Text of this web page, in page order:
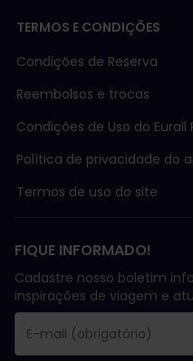
TERMOS E CONDIÇÕES
Condições de Reserva
Reembolsos e trocas
Condições de Uso do Eurail
Política de privacidade do
Termos de uso do site
FIQUE INFORMADO!
Cadastre nosso boletim
inspirações de viagem e